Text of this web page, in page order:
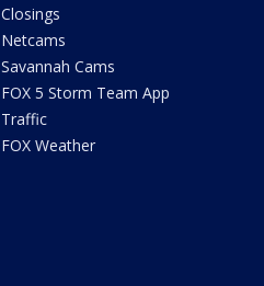
Closings
Netcams
Savannah Cams
FOX 5 Storm Team App
Traffic
FOX Weather